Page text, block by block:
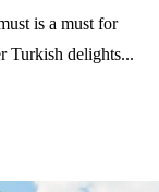
is a must for
Turkish delights...